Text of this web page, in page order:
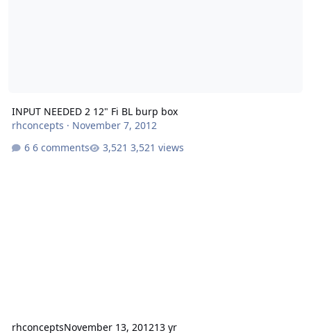
INPUT NEEDED 2 12" Fi BL burp box
rhconcepts · November 7, 2012
6 comments
3,521 views
rhconceptsNovember 13, 201213 yr